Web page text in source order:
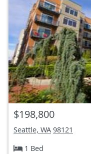
$198,800
Seattle, WA 98121
1 Bed